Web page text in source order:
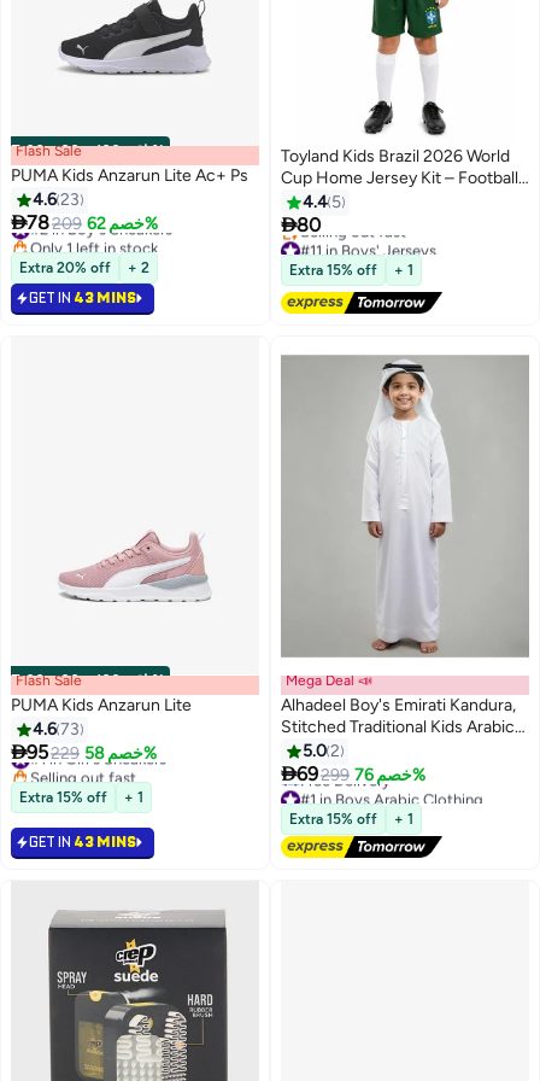
00m:00s· باقي 100% Flash Sale
PUMA Kids Anzarun Lite Ac+ Ps
4.623
78209 خصم 62%
#2 in Boy's Sneakers
Only 1 left in stock
#2 in Boy's Sneakers
Extra 20% off + 2
GET IN 43 MINS
Toyland Kids Brazil 2026 World
Cup Home Jersey Kit – Football
Shirt & Shorts Set for Kids
4.4 5
80
#11 in Boys' Jerseys
Free Delivery
Selling out fast
#11 in Boys' Jerseys
Extra 15% off + 1
00m:00s· باقي 100% Flash Sale
PUMA Kids Anzarun Lite
4.673
95229 خصم 58%
#1 in Girl's Sneakers
Selling out fast
#1 in Girl's Sneakers
Extra 15% off + 1
GET IN 43 MINS
Mega Deal 📣
Alhadeel Boy's Emirati Kandura,
Stitched Traditional Kids Arabic
Kandora,Thobe,
Dishdasha,Kaftan for Boys,Long
Sleeve,with Side Pocket and
Hidden Zipper Detail
5.02
69299 خصم 76%
#1 in Boys Arabic Clothing
Lowest price in a year
Free Delivery
#1 in Boys Arabic Clothing
Extra 15% off + 1